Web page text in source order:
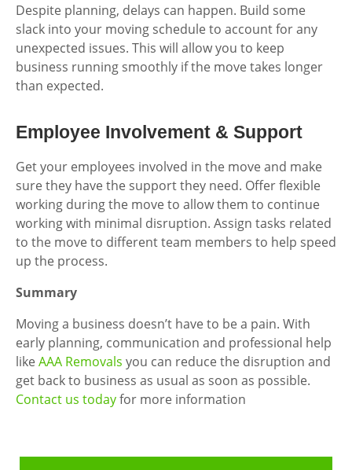
Despite planning, delays can happen. Build some
slack into your moving schedule to account for any
unexpected issues. This will allow you to keep
business running smoothly if the move takes longer
than expected.
Employee Involvement & Support
Get your employees involved in the move and make
sure they have the support they need. Offer flexible
working during the move to allow them to continue
working with minimal disruption. Assign tasks related
to the move to different team members to help speed
up the process.
Summary
Moving a business doesn’t have to be a pain. With
early planning, communication and professional help
like AAA Removals you can reduce the disruption and
get back to business as usual as soon as possible.
Contact us todayfor more information